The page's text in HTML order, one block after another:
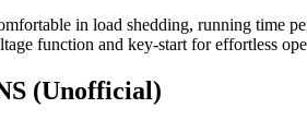
in load shedding, running time
function and key-start for effortless
(Unofficial)